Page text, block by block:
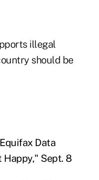
illegal
should be
Data
Happy," Sept. 8